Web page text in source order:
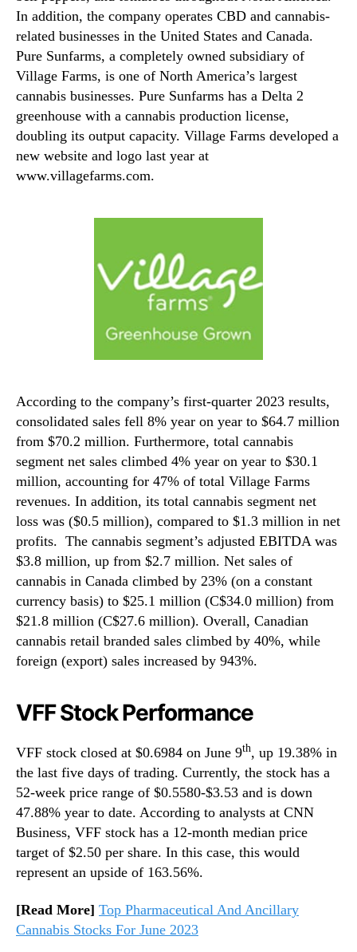
In addition, the company operates CBD and cannabis-
related businesses in the United States and Canada.
Pure Sunfarms, a completely owned subsidiary of
Village Farms, is one of North America’s largest
cannabis businesses. Pure Sunfarms has a Delta 2
greenhouse with a cannabis production license,
doubling its output capacity. Village Farms developed a
new website and logo last year at
www.villagefarms.com.
According to the company’s first-quarter 2023 results,
consolidated sales fell 8% year on year to $64.7 million
from $70.2 million. Furthermore, total cannabis
segment net sales climbed 4% year on year to $30.1
million, accounting for 47% of total Village Farms
revenues. In addition, its total cannabis segment net
loss was ($0.5 million), compared to $1.3 million in net
profits. The cannabis segment’s adjusted EBITDA was
$3.8 million, up from $2.7 million. Net sales of
cannabis in Canada climbed by 23% (on a constant
currency basis) to $25.1 million (C$34.0 million) from
$21.8 million (C$27.6 million). Overall, Canadian
cannabis retail branded sales climbed by 40%, while
foreign (export) sales increased by 943%.
VFF Stock Performance
VFF stock closed at $0.6984 on June 9th, up 19.38% in
the last five days of trading. Currently, the stock has a
52-week price range of $0.5580-$3.53 and is down
47.88% year to date. According to analysts at CNN
Business, VFF stock has a 12-month median price
target of $2.50 per share. In this case, this would
represent an upside of 163.56%.
[Read More] Top Pharmaceutical And Ancillary
Cannabis Stocks For June 2023